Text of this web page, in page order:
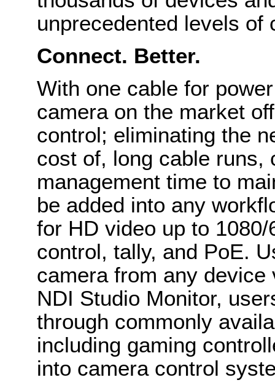
unprecedented levels of
Connect. Better.
With one cable for
camera on the market
control; eliminating the
cost of, long cable runs,
management time to
be added into any
for HD video up to
control, tally, and PoE.
camera from any
NDI Studio Monitor,
through commonly
including gaming
into camera control